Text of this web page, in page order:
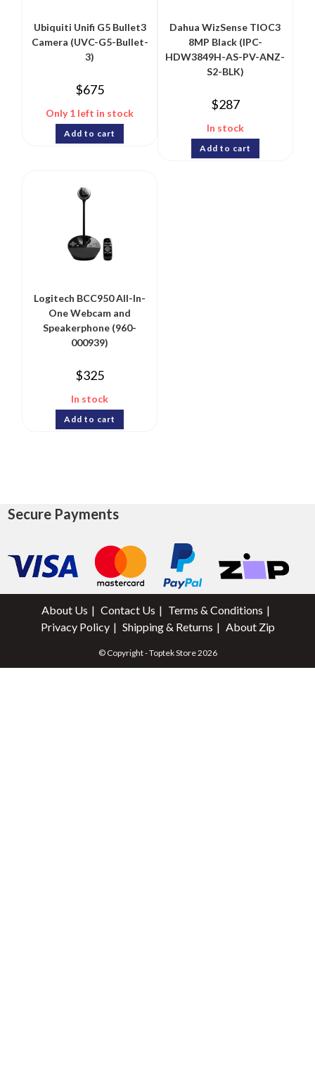
Ubiquiti Unifi G5 Bullet3
Camera (UVC-G5-Bullet-
3)
$675
Only 1 left in stock
Add to cart
Dahua WizSense TIOC3
8MP Black (IPC-
HDW3849H-AS-PV-ANZ-
S2-BLK)
$287
In stock
Add to cart
Logitech BCC950 All-In-
One Webcam and
Speakerphone (960-
000939)
$325
In stock
Add to cart
Secure Payments
About Us Contact Us
Terms & Conditions
Privacy Policy
Shipping & Returns About Zip
© Copyright - Toptek Store 2026